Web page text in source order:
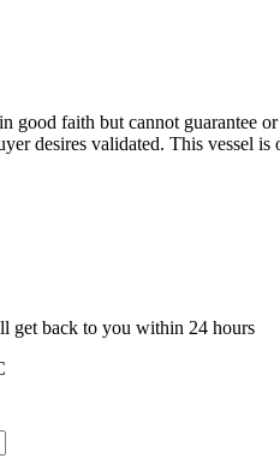
good faith but cannot guarantee
desires validated. This vessel
get back to you within 24 hours